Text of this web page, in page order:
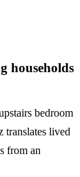
households
bedroom
translates lived
from an